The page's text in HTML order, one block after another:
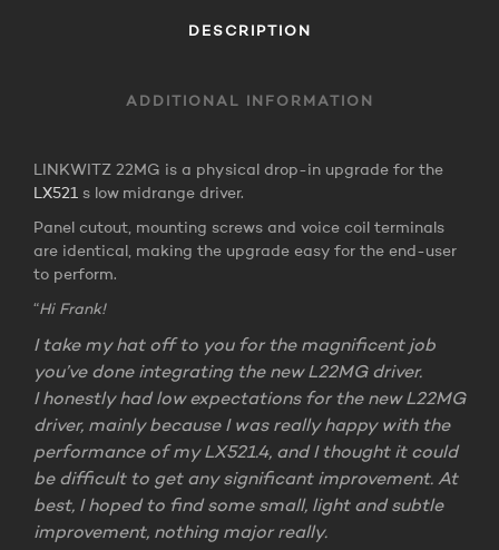
DESCRIPTION
ADDITIONAL INFORMATION
LINKWITZ 22MG is a physical drop-in upgrade for the
LX521 s low midrange driver.
Panel cutout, mounting screws and voice coil terminals
are identical, making the upgrade easy for the end-user
to perform.
“Hi Frank!
I take my hat off to you for the magnificent job
you’ve done integrating the new L22MG driver.
I honestly had low expectations for the new L22MG
driver, mainly because I was really happy with the
performance of my LX521.4, and I thought it could
be difficult to get any significant improvement. At
best, I hoped to find some small, light and subtle
improvement, nothing major really.